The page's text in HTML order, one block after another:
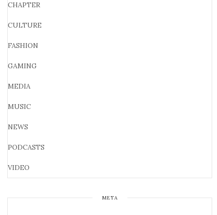
CHAPTER
CULTURE
FASHION
GAMING
MEDIA
MUSIC
NEWS
PODCASTS
VIDEO
META